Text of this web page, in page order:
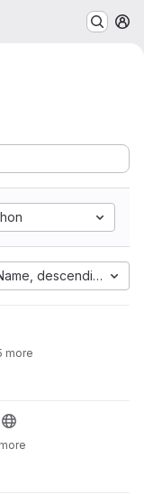
descending
more